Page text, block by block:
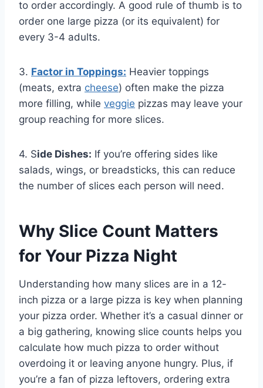
to order accordingly. A good rule of thumb is to
order one large pizza (or its equivalent) for
every 3-4 adults.
3. Factor in Toppings: Heavier toppings
(meats, extra cheese) often make the pizza
more filling, while veggie pizzas may leave your
group reaching for more slices.
4. Side Dishes: If you’re offering sides like
salads, wings, or breadsticks, this can reduce
the number of slices each person will need.
Why Slice Count Matters
for Your Pizza Night
Understanding how many slices are in a 12-
inch pizza or a large pizza is key when planning
your pizza order. Whether it’s a casual dinner or
a big gathering, knowing slice counts helps you
calculate how much pizza to order without
overdoing it or leaving anyone hungry. Plus, if
you’re a fan of pizza leftovers, ordering extra